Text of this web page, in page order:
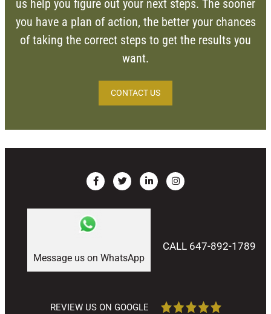
us help you figure out your next steps. The sooner
you have a plan of action, the better your chances
of taking the correct steps to get the results you
want.
CONTACT US
Message us on WhatsApp
CALL 647-892-1789
REVIEW US ON GOOGLE